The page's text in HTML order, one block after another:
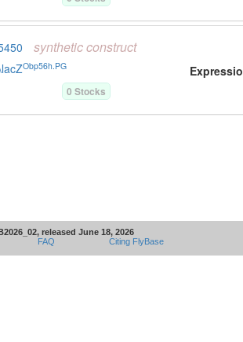
syntheticconstruct
Obp56h.PG
0 Stocks
released June 18, 2026
FAQ Citing FlyBase